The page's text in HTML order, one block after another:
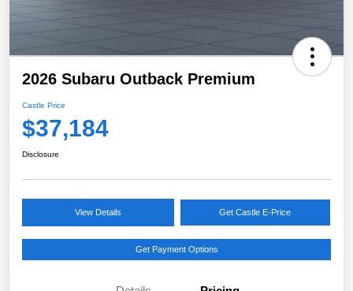
2026 Subaru Outback Premium
Castle Price
$37,184
Disclosure
View Details Get Castle E-Price
Get Payment Options